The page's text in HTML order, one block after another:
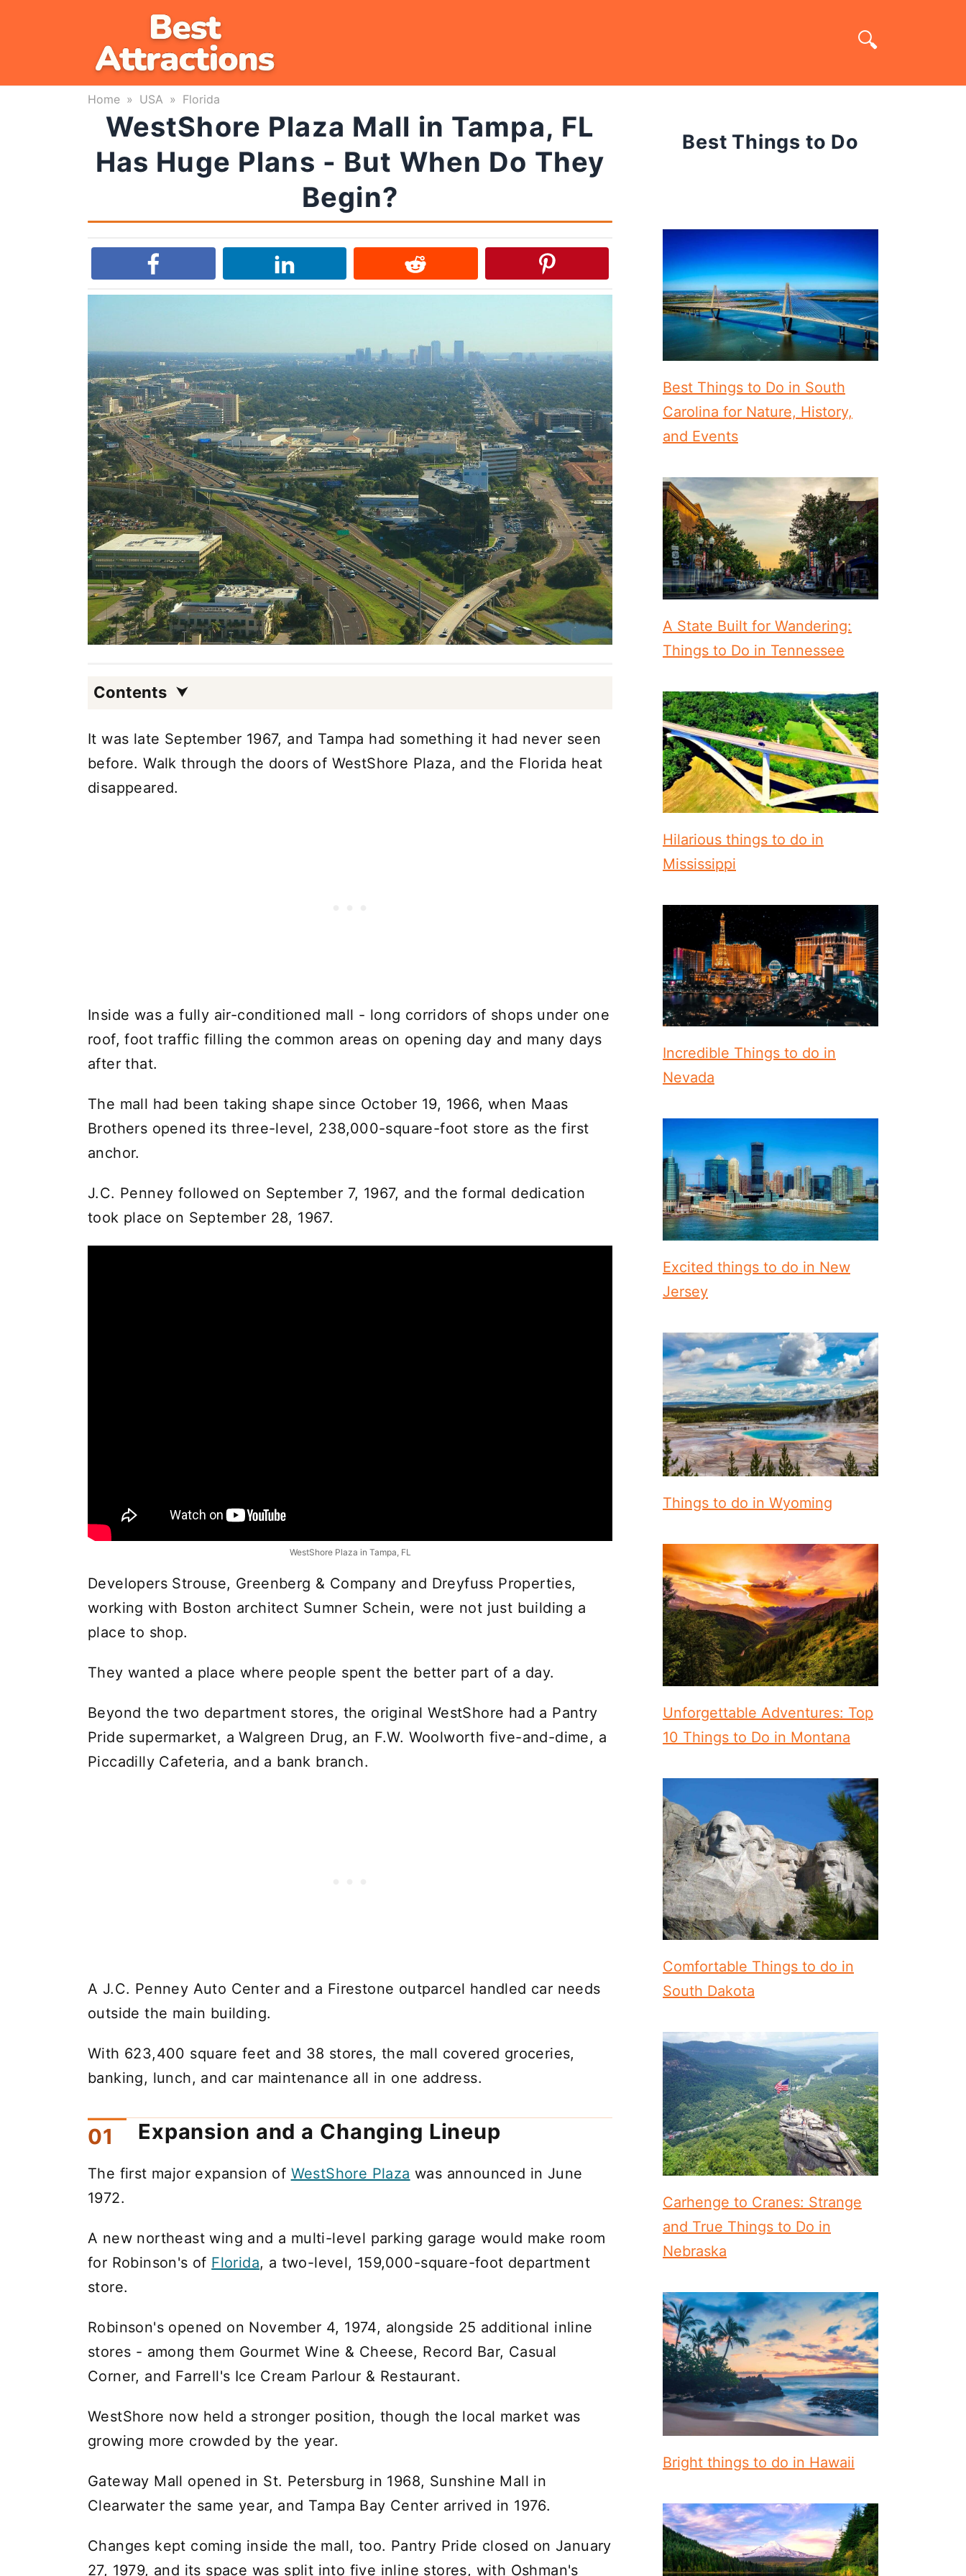
Home » USA » Florida
WestShore Plaza Mall in Tampa, FL
Has Huge Plans - But When Do They
Begin?
Contents
It was late September 1967, and Tampa had something it had never seen
before. Walk through the doors of WestShore Plaza, and the Florida heat
disappeared.
Inside was a fully air-conditioned mall - long corridors of shops under one
roof, foot traffic filling the common areas on opening day and many days
after that.
The mall had been taking shape since October 19, 1966, when Maas
Brothers opened its three-level, 238,000-square-foot store as the first
anchor.
J.C. Penney followed on September 7, 1967, and the formal dedication
took place on September 28, 1967.
WestShore Plaza in Tampa, FL
Developers Strouse, Greenberg & Company and Dreyfuss Properties,
working with Boston architect Sumner Schein, were not just building a
place to shop.
They wanted a place where people spent the better part of a day.
Beyond the two department stores, the original WestShore had a Pantry
Pride supermarket, a Walgreen Drug, an F.W. Woolworth five-and-dime, a
Piccadilly Cafeteria, and a bank branch.
A J.C. Penney Auto Center and a Firestone outparcel handled car needs
outside the main building.
With 623,400 square feet and 38 stores, the mall covered groceries,
banking, lunch, and car maintenance all in one address.
Expansion and a Changing Lineup
The first major expansion of WestShore Plaza was announced in June
1972.
A new northeast wing and a multi-level parking garage would make room
for Robinson's of Florida, a two-level, 159,000-square-foot department
store.
Robinson's opened on November 4, 1974, alongside 25 additional inline
stores - among them Gourmet Wine & Cheese, Record Bar, Casual
Corner, and Farrell's Ice Cream Parlour & Restaurant.
WestShore now held a stronger position, though the local market was
growing more crowded by the year.
Gateway Mall opened in St. Petersburg in 1968, Sunshine Mall in
Clearwater the same year, and Tampa Bay Center arrived in 1976.
Changes kept coming inside the mall, too. Pantry Pride closed on January
27, 1979, and its space was split into five inline stores, with Oshman's
Best Things to Do
Best Things to Do in South
Carolina for Nature, History,
and Events
A State Built for Wandering:
Things to Do in Tennessee
Hilarious things to do in
Mississippi
Incredible Things to do in
Nevada
Excited things to do in New
Jersey
Things to do in Wyoming
Unforgettable Adventures: Top
10 Things to Do in Montana
Comfortable Things to do in
South Dakota
Carhenge to Cranes: Strange
and True Things to Do in
Nebraska
Bright things to do in Hawaii